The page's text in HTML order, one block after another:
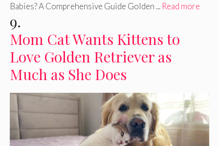
Babies? A Comprehensive Guide Golden ... Read more
9.
Mom Cat Wants Kittens to
Love Golden Retriever as
Much as She Does